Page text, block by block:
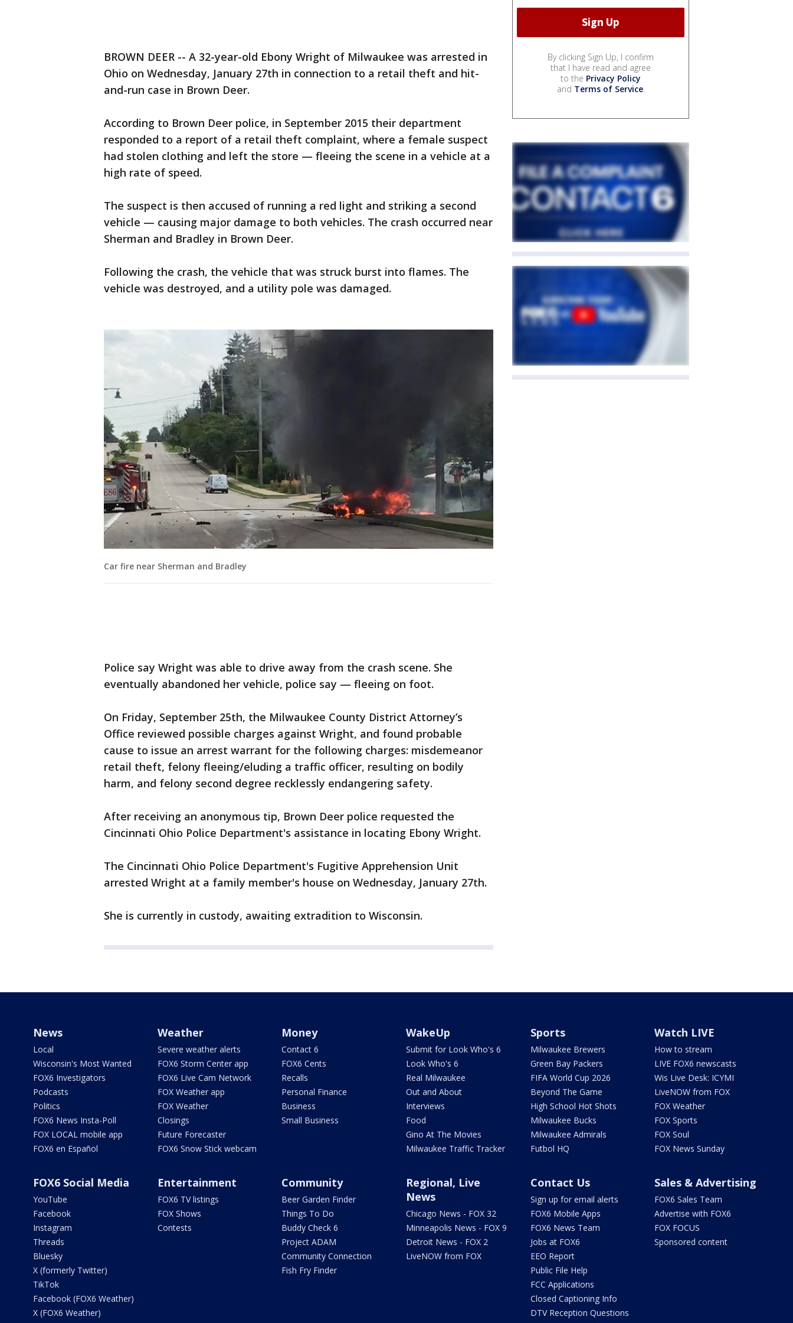
BROWN DEER -- A 32-year-old Ebony Wright of Milwaukee was arrested in
Ohio on Wednesday, January 27th in connection to a retail theft and hit-
and-run case in Brown Deer.
According to Brown Deer police, in September 2015 their department
responded to a report of a retail theft complaint, where a female suspect
had stolen clothing and left the store — fleeing the scene in a vehicle at a
high rate of speed.
The suspect is then accused of running a red light and striking a second
vehicle — causing major damage to both vehicles. The crash occurred near
Sherman and Bradley in Brown Deer.
Following the crash, the vehicle that was struck burst into flames. The
vehicle was destroyed, and a utility pole was damaged.
Car fire near Sherman and Bradley
Police say Wright was able to drive away from the crash scene. She
eventually abandoned her vehicle, police say — fleeing on foot.
On Friday, September 25th, the Milwaukee County District Attorney’s
Office reviewed possible charges against Wright, and found probable
cause to issue an arrest warrant for the following charges: misdemeanor
retail theft, felony fleeing/eluding a traffic officer, resulting on bodily
harm, and felony second degree recklessly endangering safety.
After receiving an anonymous tip, Brown Deer police requested the
Cincinnati Ohio Police Department's assistance in locating Ebony Wright.
The Cincinnati Ohio Police Department's Fugitive Apprehension Unit
arrested Wright at a family member's house on Wednesday, January 27th.
She is currently in custody, awaiting extradition to Wisconsin.
By clicking Sign Up, I confirm
that I have read and agree
to the Privacy Policy
and Terms of Service.
News
Local
Wisconsin's Most Wanted
FOX6 Investigators
Podcasts
Politics
FOX6 News Insta-Poll
FOX LOCAL mobile app
FOX6 en Español
Weather
Severe weather alerts
FOX6 Storm Center app
FOX6 Live Cam Network
FOX Weather app
FOX Weather
Closings
Future Forecaster
FOX6 Snow Stick webcam
Money
Contact 6
FOX6 Cents
Recalls
Personal Finance
Business
Small Business
WakeUp
Submit for Look Who's 6
Look Who's 6
Real Milwaukee
Out and About
Interviews
Food
Gino At The Movies
Milwaukee Traffic Tracker
Sports
Milwaukee Brewers
Green Bay Packers
FIFA World Cup 2026
Beyond The Game
High School Hot Shots
Milwaukee Bucks
Milwaukee Admirals
Futbol HQ
Watch LIVE
How to stream
LIVE FOX6 newscasts
Wis Live Desk: ICYMI
LiveNOW from FOX
FOX Weather
FOX Sports
FOX Soul
FOX News Sunday
FOX6 Social Media
YouTube
Facebook
Instagram
Threads
Bluesky
X (formerly Twitter)
TikTok
Facebook (FOX6 Weather)
X (FOX6 Weather)
Entertainment
FOX6 TV listings
FOX Shows
Contests
Community
Beer Garden Finder
Things To Do
Buddy Check 6
Project ADAM
Community Connection
Fish Fry Finder
Regional, Live
News
Chicago News - FOX 32
Minneapolis News - FOX 9
Detroit News - FOX 2
LiveNOW from FOX
Contact Us
Sign up for email alerts
FOX6 Mobile Apps
FOX6 News Team
Jobs at FOX6
EEO Report
Public File Help
FCC Applications
Closed Captioning Info
DTV Reception Questions
Sales & Advertising
FOX6 Sales Team
Advertise with FOX6
FOX FOCUS
Sponsored content